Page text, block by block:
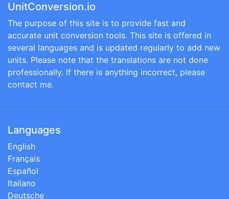
UnitConversion.io
The purpose of this site is to provide fast and
accurate unit conversion tools. This site is offered in
several languages and is updated regularly to add new
units. Please note that the translations are not done
professionally. If there is anything incorrect, please
contact me.
Languages
English
Français
Español
Italiano
Deutsche